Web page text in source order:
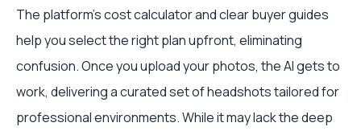
The platform’s cost calculator and clear buyer guides
help you select the right plan upfront, eliminating
confusion. Once you upload your photos, the AI gets to
work, delivering a curated set of headshots tailored for
professional environments. While it may lack the deep